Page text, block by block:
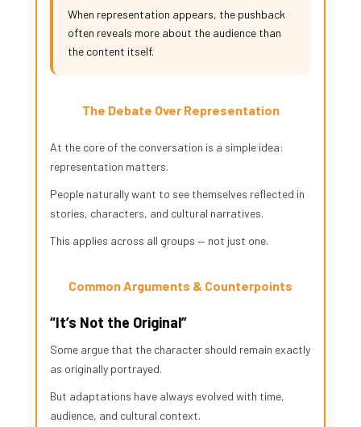
When representation appears, the pushback
often reveals more about the audience than
the content itself.
The Debate Over Representation
At the core of the conversation is a simple idea:
representation matters.
People naturally want to see themselves reflected in
stories, characters, and cultural narratives.
This applies across all groups — not just one.
Common Arguments & Counterpoints
“It’s Not the Original”
Some argue that the character should remain exactly
as originally portrayed.
But adaptations have always evolved with time,
audience, and cultural context.